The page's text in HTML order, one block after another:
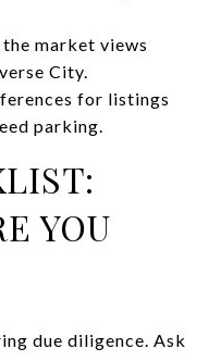
market views
City.
for listings
parking.
YOU
due diligence. Ask